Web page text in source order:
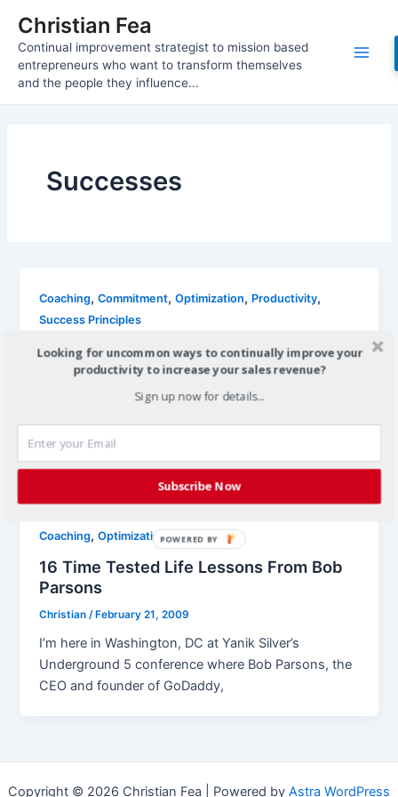
content
Christian Fea
Continual improvement strategist to mission based
entrepreneurs who want to transform themselves
and the people they influence...
Main
Successes
Coaching,Commitment,Optimization, Productivity,
Success Principles
6 Inches From Success
Christian/November 13, 2011
joint venture marketing If I told you that you were 6
inches from success, would you believe me?
Probably not, […]
Coaching,Optimization
16 Time Tested Life Lessons From Bob
Parsons
Christian /February 21, 2009
I’m here in Washington, DC at Yanik Silver’s
Underground 5 conference where Bob Parsons, the
CEO and founder of GoDaddy,
Copyright © 2026 Christian Fea | Powered by Astra WordPress
Looking for uncommon ways to continually improve your
productivity to increase your sales revenue?
Sign up now for details...
Subscribe Now
POWERED BY